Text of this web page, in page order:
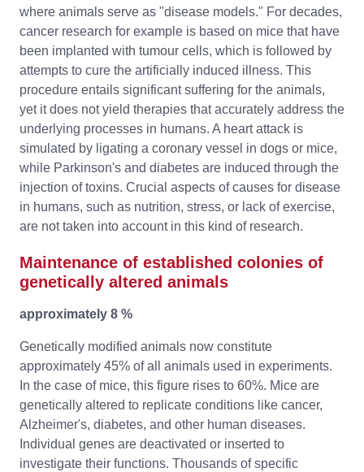
where animals serve as "disease models." For decades,
cancer research for example is based on mice that have
been implanted with tumour cells, which is followed by
attempts to cure the artificially induced illness. This
procedure entails significant suffering for the animals,
yet it does not yield therapies that accurately address the
underlying processes in humans. A heart attack is
simulated by ligating a coronary vessel in dogs or mice,
while Parkinson's and diabetes are induced through the
injection of toxins. Crucial aspects of causes for disease
in humans, such as nutrition, stress, or lack of exercise,
are not taken into account in this kind of research.
Maintenance of established colonies of
genetically altered animals
approximately 8 %
Genetically modified animals now constitute
approximately 45% of all animals used in experiments.
In the case of mice, this figure rises to 60%. Mice are
genetically altered to replicate conditions like cancer,
Alzheimer's, diabetes, and other human diseases.
Individual genes are deactivated or inserted to
investigate their functions. Thousands of specific